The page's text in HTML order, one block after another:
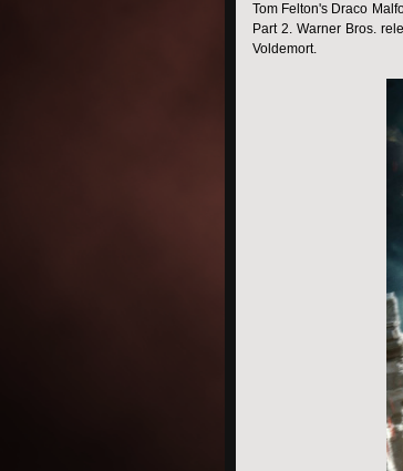
Tom Felton's Draco
Part 2. Warner Bros.
Voldemort.